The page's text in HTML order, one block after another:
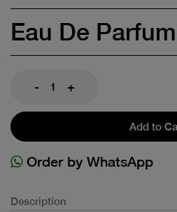
Eau De
- +
Add to
Order by WhatsApp
Description